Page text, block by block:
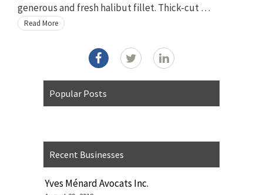
generous and fresh halibut fillet. Thick-cut …
Read More
Popular Posts
Recent Businesses
Yves Ménard Avocats Inc.